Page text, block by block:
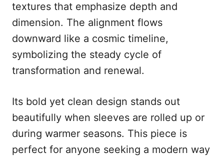
textures that emphasize depth and
dimension. The alignment flows
downward like a cosmic timeline,
symbolizing the steady cycle of
transformation and renewal.
Its bold yet clean design stands out
beautifully when sleeves are rolled up or
during warmer seasons. This piece is
perfect for anyone seeking a modern way